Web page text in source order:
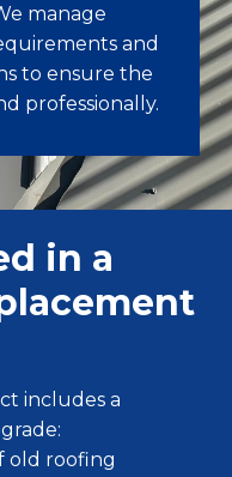
manage
and
to ensure the
professionally.
in a
includes a
old roofing